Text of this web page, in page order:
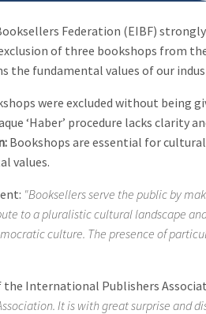
Federation (EIBF)
of three bookshops from
the fundamental values of our
were excluded without being
‘Haber’ procedure lacks
Bookshops are essential for
values.
"Booksellers serve the public by
to a pluralistic cultural landscape
culture. The presence of
the International Publishers
It is with great surprise